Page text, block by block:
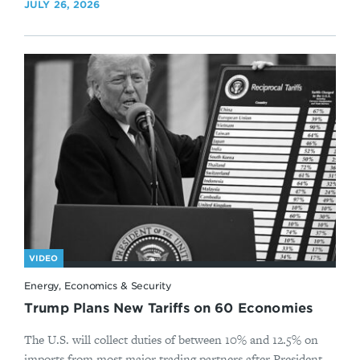
JULY 26, 2026
VIDEO
Energy, Economics & Security
Trump Plans New Tariffs on 60 Economies
The U.S. will collect duties of between 10% and 12.5% on